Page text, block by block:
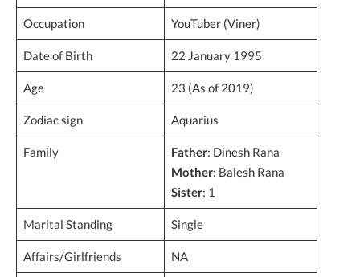
Occupation YouTuber (Viner)
Date of Birth 22 January 1995
Age 23 (As of 2019)
Zodiac sign Aquarius
Family Father: Dinesh Rana
Mother: Balesh Rana
Sister: 1
Marital Standing Single
Affairs/Girlfriends NA